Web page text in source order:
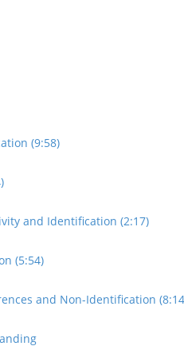
(9:58)
and Identification (2:17)
(5:54)
and Non-Identification